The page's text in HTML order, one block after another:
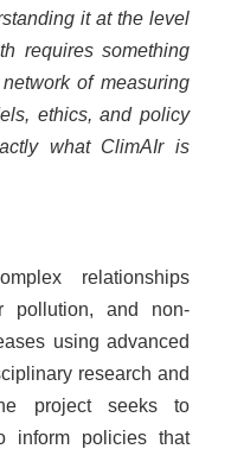
it at the level
requires something
of measuring
ethics, and policy
what ClimAIr is
relationships
pollution, and non-
using advanced
research and
project seeks to
inform policies that